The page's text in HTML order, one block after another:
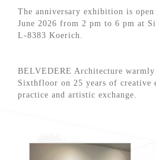
The anniversary exhibition is
June 2026 from 2 pm to 6 pm at
L-8383 Koerich.
BELVEDERE Architecture warmly
Sixthfloor on 25 years of creative
practice and artistic exchange.